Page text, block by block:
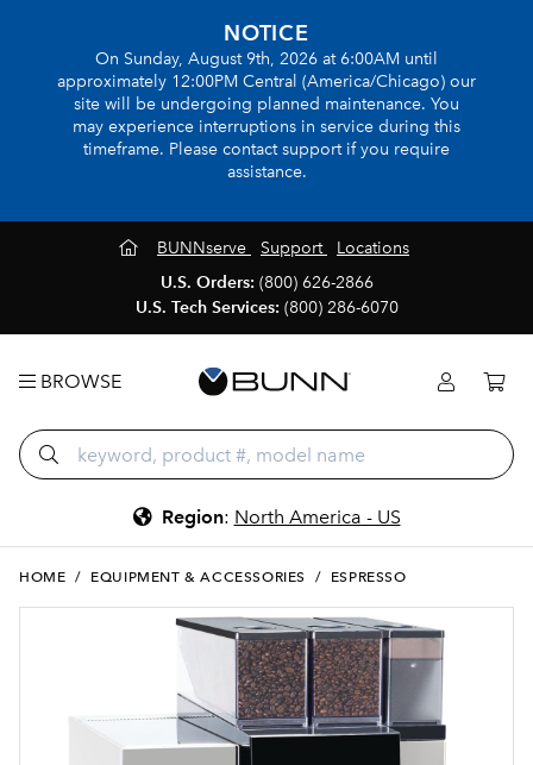
NOTICE
On Sunday, August 9th, 2026 at 6:00AM until
approximately 12:00PM Central (America/Chicago) our
site will be undergoing planned maintenance. You
may experience interruptions in service during this
timeframe. Please contact support if you require
assistance.
BUNNserve Support
Locations
U.S. Orders: (800) 626-2866
U.S. Tech Services: (800) 286-6070
BROWSE
Region: North America - US
HOME / EQUIPMENT & ACCESSORIES / ESPRESSO